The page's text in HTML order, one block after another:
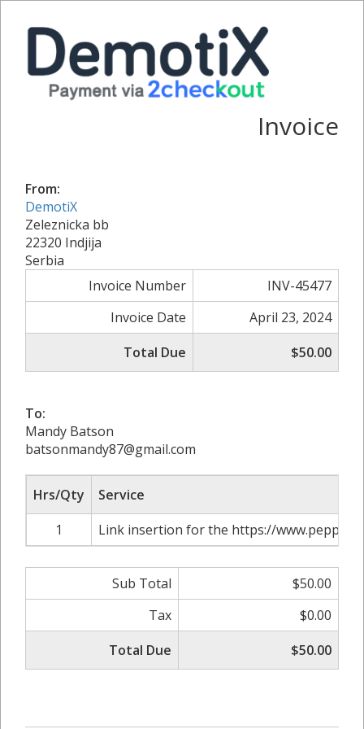
Invoice
From:
DemotiX
Zeleznicka bb
22320 Indjija
Serbia
Invoice Number
INV-45477
Invoice Date
April 23, 2024
Total Due
$50.00
To:
Mandy Batson
batsonmandy87@gmail.com
Hrs/Qty
Service
1
Link insertion for the https://
Sub Total
$50.00
Tax
$0.00
Total Due
$50.00